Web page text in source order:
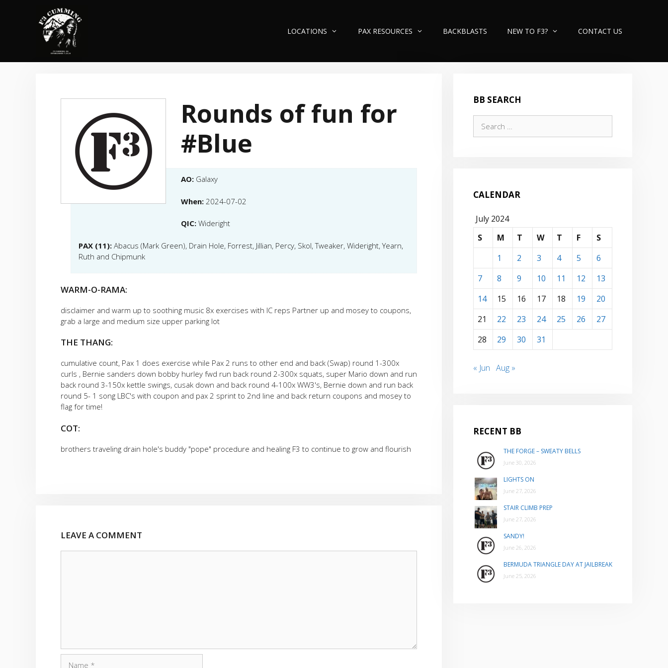
LOCATIONS PAX RESOURCES BACKBLASTS NEW TO F3? CONTACT US
Rounds of fun for
#Blue
AO: Galaxy
When: 2024-07-02
QIC: Wideright
PAX (11): Abacus (Mark Green), Drain Hole, Forrest, Jillian, Percy, Skol, Tweaker, Wideright, Yearn,
Ruth and Chipmunk
WARM-O-RAMA:
disclaimer and warm up to soothing music 8x exercises with IC reps Partner up and mosey to coupons,
grab a large and medium size upper parking lot
THE THANG:
cumulative count, Pax 1 does exercise while Pax 2 runs to other end and back (Swap) round 1-300x
curls , Bernie sanders down bobby hurley fwd run back round 2-300x squats, super Mario down and run
back round 3-150x kettle swings, cusak down and back round 4-100x WW3's, Bernie down and run back
round 5- 1 song LBC's with coupon and pax 2 sprint to 2nd line and back return coupons and mosey to
flag for time!
COT:
brothers traveling drain hole's buddy "pope" procedure and healing F3 to continue to grow and flourish
LEAVE A COMMENT
BB SEARCH
for:
CALENDAR
July 2024
S
M T W T F
S
1
2 3 4 5
6
7
8 9 10 11 12
13
14
15 16 17 18 19
20
21
22 23 24 25 26
27
28
29 30 31
« Jun Aug »
RECENT BB
THE FORGE – SWEATY BELLS
June 30, 2026
LIGHTS ON
June 27, 2026
STAIR CLIMB PREP
June 27, 2026
SANDY!
June 26, 2026
BERMUDA TRIANGLE DAY AT JAILBREAK
June 25, 2026